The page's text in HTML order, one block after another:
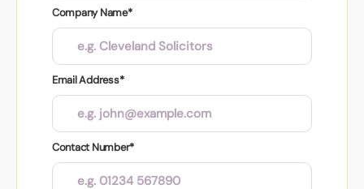
Company Name*
Email Address*
Contact Number*